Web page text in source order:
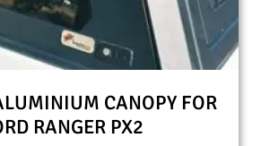
CANOPY FOR
RANGER PX2